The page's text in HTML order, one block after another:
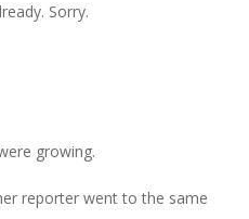
Sorry.
growing.
went to the same